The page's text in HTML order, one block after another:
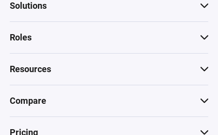
Solutions
Roles
Resources
Compare
Pricing